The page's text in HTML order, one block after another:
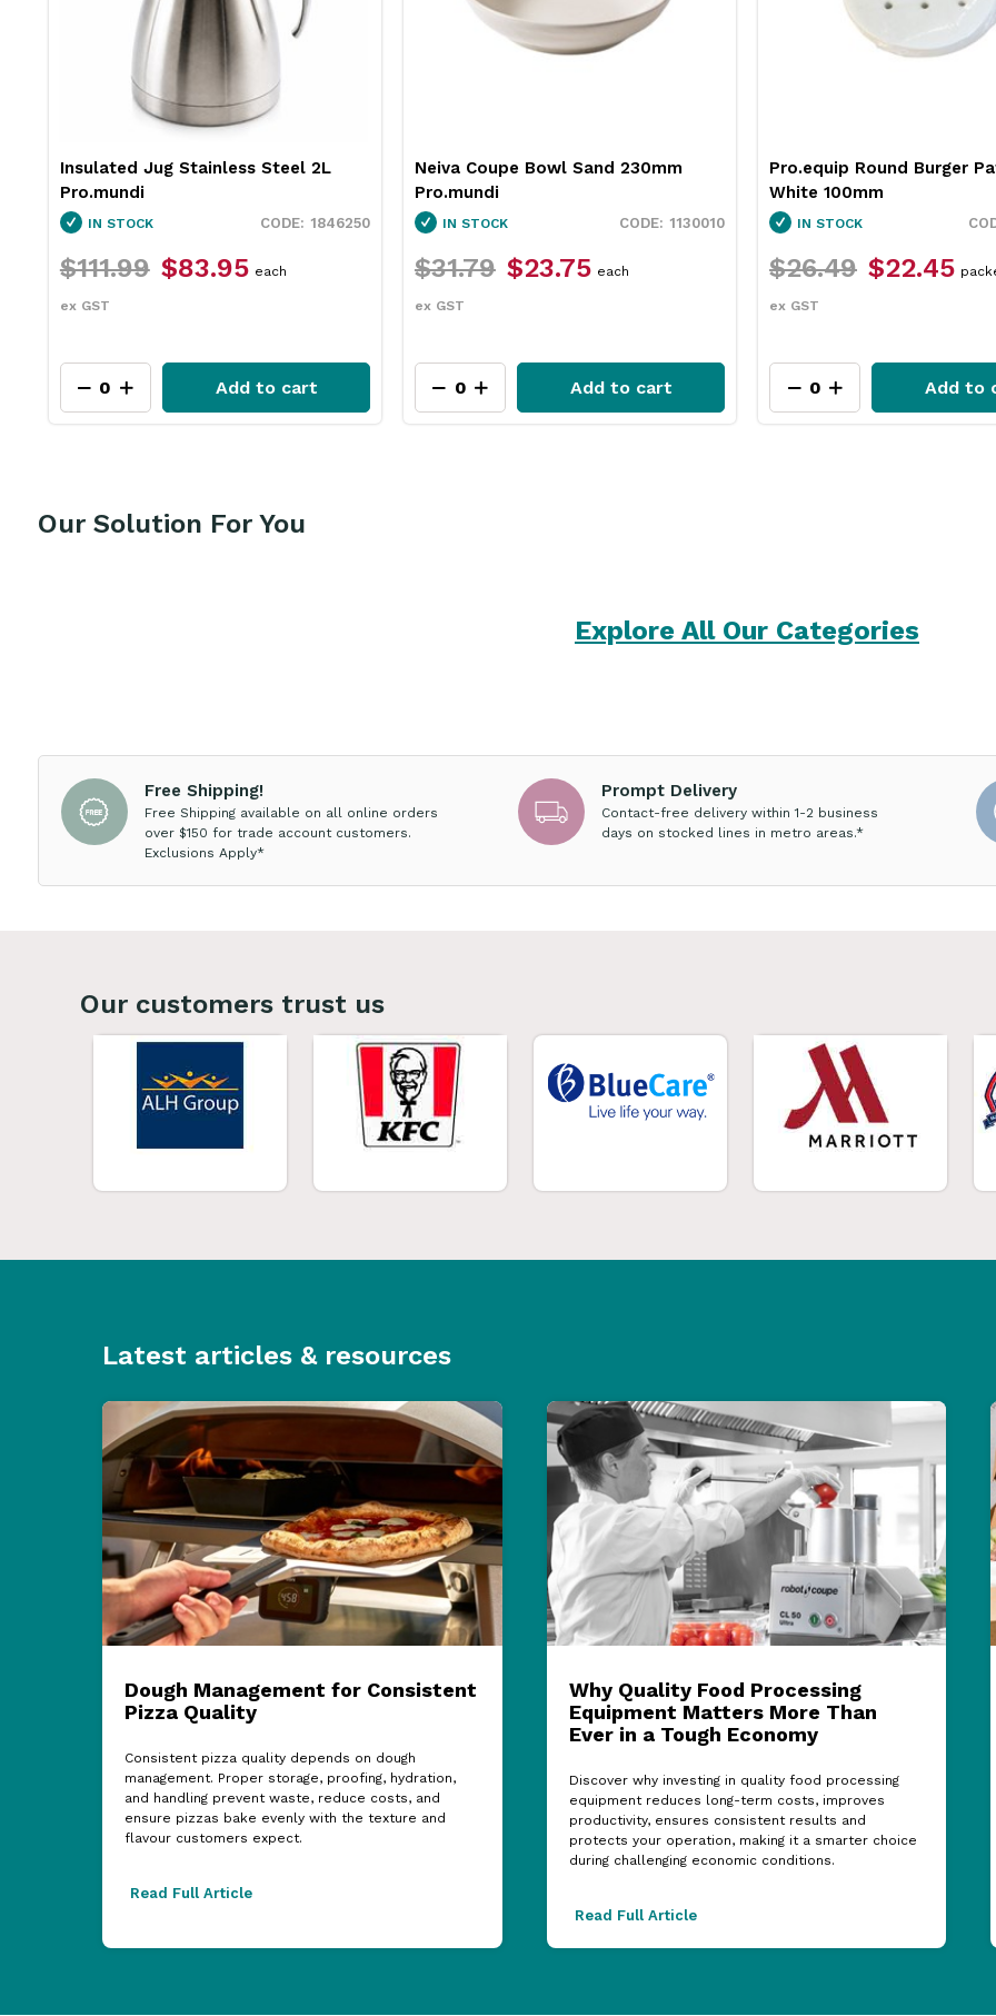
Neiva Coupe Bowl Sand 230mm
Pro.mundi
1130010
IN STOCK
$31.79 $23.75
ex GST
each
Add to cart
Pro.equip Round Burger Patty Paper
White 100mm
3451037
IN STOCK
$26.49 $22.45
ex GST
packet
Add to cart
Neiva Butter Dish Red
Pro.mundi
IN STOCK
$12.49 $9.35
ex GST
each
Add to
Our Solution For You
Explore All Our Categories
Free Shipping!
Free Shipping available on all online orders
over $150 for trade account customers.
Exclusions Apply*
Prompt Delivery
Contact-free delivery within 1-2 business
days on stocked lines in metro areas.*
Our customers trust us
Latest articles & resources
Dough Management for Consistent
Pizza Quality
Consistent pizza quality depends on dough
management. Proper storage, proofing, hydration,
and handling prevent waste, reduce costs, and
ensure pizzas bake evenly with the texture and
flavour customers expect.
Read Full Article
Why Quality Food Processing
Equipment Matters More Than
Ever in a Tough Economy
Discover why investing in quality food processing
equipment reduces long-term costs, improves
productivity, ensures consistent results and
protects your operation, making it a smarter choice
during challenging economic conditions.
Read Full Article